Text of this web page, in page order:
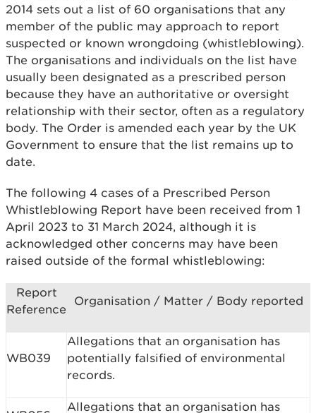
2014 sets out a list of 60 organisations that any
member of the public may approach to report
suspected or known wrongdoing (whistleblowing).
The organisations and individuals on the list have
usually been designated as a prescribed person
because they have an authoritative or oversight
relationship with their sector, often as a regulatory
body. The Order is amended each year by the UK
Government to ensure that the list remains up to
date.
The following 4 cases of a Prescribed Person
Whistleblowing Report have been received from 1
April 2023 to 31 March 2024, although it is
acknowledged other concerns may have been
raised outside of the formal whistleblowing:
Report
Reference
Organisation / Matter / Body reported
WB039
Allegations that an organisation has
potentially falsified of environmental
records.
Allegations that an organisation has